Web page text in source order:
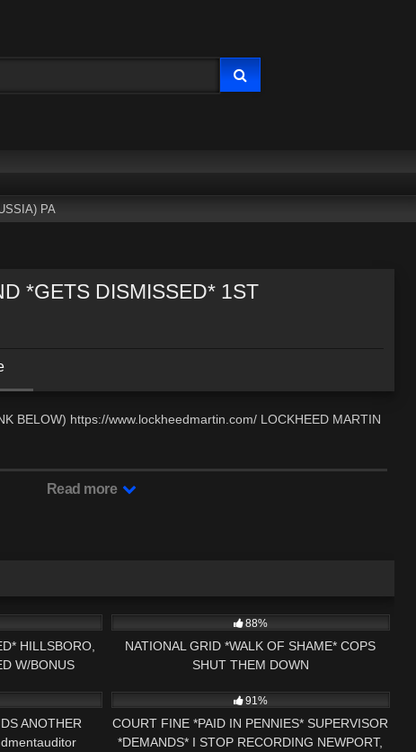
PA
*GETS DISMISSED* 1ST
BELOW) https://www.lockheedmartin.com/ LOCKHEED MARTIN
Read more
HILLSBORO,
W/BONUS
88%
NATIONAL GRID *WALK OF SHAME* COPS
SHUT THEM DOWN
ANOTHER
91%
COURT FINE *PAID IN PENNIES* SUPERVISOR
*DEMANDS* I STOP RECORDING NEWPORT,